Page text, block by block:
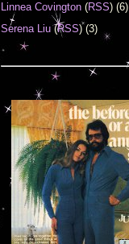
Linnea Covington (RSS) (6)
Serena Liu(RSS) (3)